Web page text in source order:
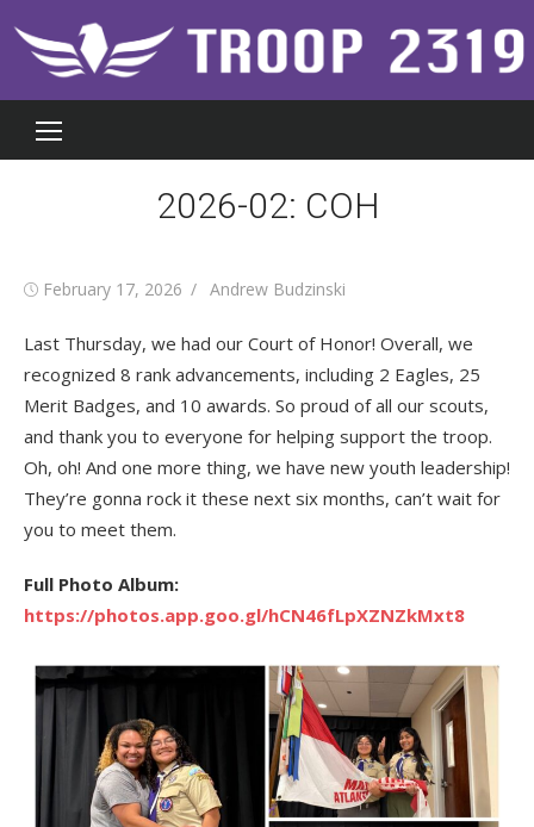
content
2026-02: COH
Posted
February 17, 2026 Author
Andrew Budzinski
Last Thursday, we had our Court of Honor! Overall, we
recognized 8 rank advancements, including 2 Eagles, 25
Merit Badges, and 10 awards. So proud of all our scouts,
and thank you to everyone for helping support the troop.
Oh, oh! And one more thing, we have new youth leadership!
They’re gonna rock it these next six months, can’t wait for
you to meet them.
Full Photo Album:
https://photos.app.goo.gl/hCN46fLpXZNZkMxt8